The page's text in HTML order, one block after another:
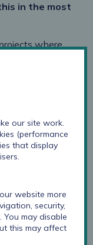
in the most
where
of
our site work.
(performance
that display
website more
security,
may disable
this may affect